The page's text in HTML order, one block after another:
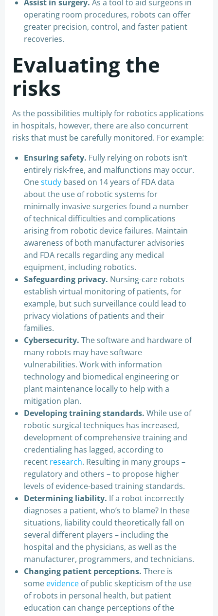
Assist in surgery. As a tool to aid surgeons in
operating room procedures, robots can offer
greater precision, control, and faster patient
recoveries.
Evaluating the
risks
As the possibilities multiply for robotics applications
in hospitals, however, there are also concurrent
risks that must be carefully monitored. For example:
Ensuring safety. Fully relying on robots isn’t
entirely risk-free, and malfunctions may occur.
Onestudy based on 14 years of FDA data
about the use of robotic systems for
minimally invasive surgeries found a number
of technical difficulties and complications
arising from robotic device failures. Maintain
awareness of both manufacturer advisories
and FDA recalls regarding any medical
equipment, including robotics.
Safeguarding privacy. Nursing-care robots
establish virtual monitoring of patients, for
example, but such surveillance could lead to
privacy violations of patients and their
families.
Cybersecurity. The software and hardware of
many robots may have software
vulnerabilities. Work with information
technology and biomedical engineering or
plant maintenance locally to help with a
mitigation plan.
Developing training standards. While use of
robotic surgical techniques has increased,
development of comprehensive training and
credentialing has lagged, according to
recent research. Resulting in many groups –
regulatory and others – to propose higher
levels of evidence-based training standards.
Determining liability. If a robot incorrectly
diagnoses a patient, who’s to blame? In these
situations, liability could theoretically fall on
several different players – including the
hospital and the physicians, as well as the
manufacturer, programmers, and technicians.
Changing patient perceptions. There is
some evidence of public skepticism of the use
of robots in personal health, but patient
education can change perceptions of the